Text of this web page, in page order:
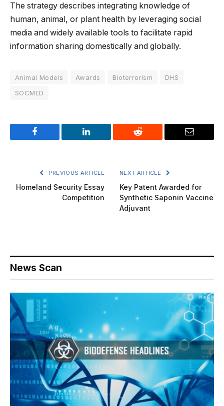
The strategy describes integrating knowledge of
human, animal, or plant health by leveraging social
media and widely available tools to facilitate rapid
information sharing domestically and globally.
Animal Models Awards Bioterrorism
DHS
SOCMED
Facebook LinkedIn Reddit Email
PREVIOUS ARTICLE
Homeland Security Essay
Competition
NEXT ARTICLE
Key Patent Awarded for
Synthetic Saponin Vaccine
Adjuvant
News Scan